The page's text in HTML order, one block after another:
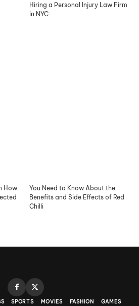
Hiring a Personal Injury Law Firm
in NYC
How
You Need to Know About the
Benefits and Side Effects of Red
Chilli
SPORTS MOVIES FASHION GAMES